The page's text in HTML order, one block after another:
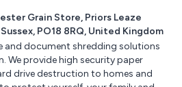
Grain Store, Priors Leaze
PO18 8RQ, United Kingdom
and document shredding solutions
We provide high security paper
drive destruction to homes and